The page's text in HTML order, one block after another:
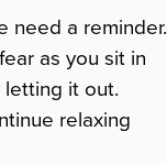
need a reminder.
as you sit in
it out.
relaxing